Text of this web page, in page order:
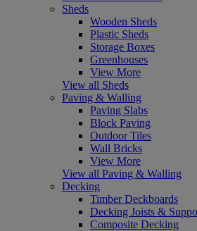
Sheds
Wooden Sheds
Plastic Sheds
Storage Boxes
Greenhouses
View More
View all Sheds
Paving & Walling
Paving Slabs
Block Paving
Outdoor Tiles
Wall Bricks
View More
View all Paving & Walling
Decking
Timber Deckboards
Decking Joists &
Composite Decking